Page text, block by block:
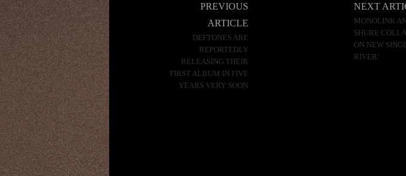
PREVIOUS
ARTICLE
DEFTONES ARE
REPORTEDLY
RELEASING THEIR
FIRST ALBUM IN FIVE
YEARS VERY SOON
NEXT
MONOLINK
SHURE
ON NEW
RIVER’